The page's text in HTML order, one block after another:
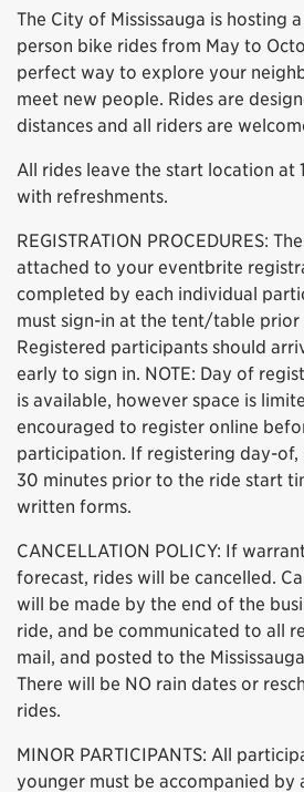
The City of Mississauga is hosting
person bike rides from May to
perfect way to explore your
meet new people. Rides are
distances and all riders are
All rides leave the start location at
with refreshments.
REGISTRATION PROCEDURES:
attached to your eventbrite
completed by each individual
must sign-in at the tent/table prior
Registered participants should
early to sign in. NOTE: Day of
is available, however space is
encouraged to register online
participation. If registering day-of,
30 minutes prior to the ride start
written forms.
CANCELLATION POLICY: If
forecast, rides will be cancelled.
will be made by the end of the
ride, and be communicated to all
mail, and posted to the
There will be NO rain dates or
rides.
MINOR PARTICIPANTS: All
younger must be accompanied by